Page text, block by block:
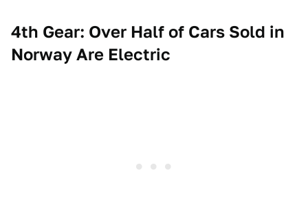
4th Gear: Over Half of Cars Sold in
Norway Are Electric